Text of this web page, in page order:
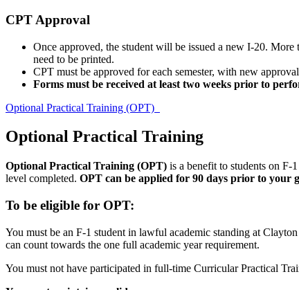
CPT Approval
Once approved, the student will be issued a new I-20. More
need to be printed.
CPT must be approved for each semester, with new
Forms must be received at least two weeks prior to
Optional Practical Training (OPT)
Optional Practical Training
Optional Practical Training (OPT) is a benefit to students on F-
level completed. OPT can be applied for 90 days prior to your
To be eligible for OPT:
You must be an F-1 student in lawful academic standing at
can count towards the one full academic year requirement.
You must not have participated in full-time Curricular Practical